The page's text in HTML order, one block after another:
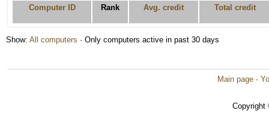
Computer ID Rank Avg. credit Total credit
Show: All computers · Only computers active in past 30 days
Main page ·
Copyright